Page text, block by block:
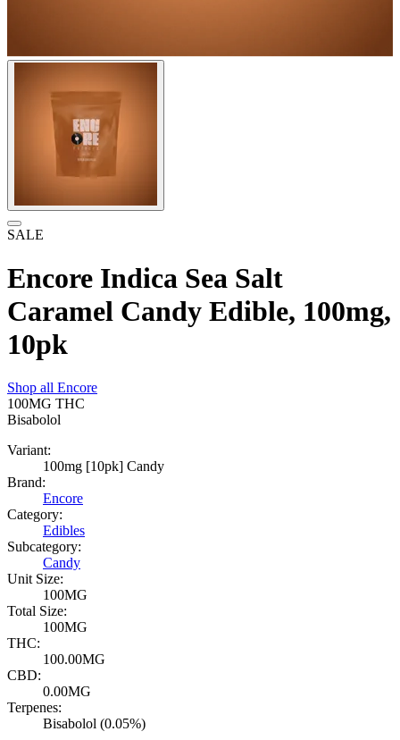
SALE
Encore Indica Sea Salt
Caramel Candy Edible, 100mg,
10pk
Shop all Encore
100MG THC
Bisabolol
Variant:
100mg [10pk] Candy
Brand:
Encore
Category:
Edibles
Subcategory:
Candy
Unit Size:
100MG
Total Size:
100MG
THC:
100.00MG
CBD:
0.00MG
Terpenes:
Bisabolol (0.05%)